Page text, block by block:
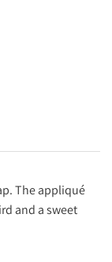
The appliqué
and a sweet